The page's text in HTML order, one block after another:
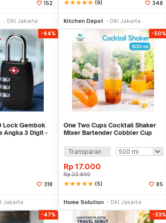
152
DKI Jakarta
starstarstarstarstar (9) 348
Kitchen Depot DKI Jakarta
-44%
Lock Gembok
Angka 3 Digit -
318
Jakarta
-50%
One Two Cups Cocktail Shaker
Mixer Bartender Cobbler Cup
Transparan
Rp 17.000
Rp33.900
starstarstarstarstar (5) 85
Home Solution DKI Jakarta
-47% -33%